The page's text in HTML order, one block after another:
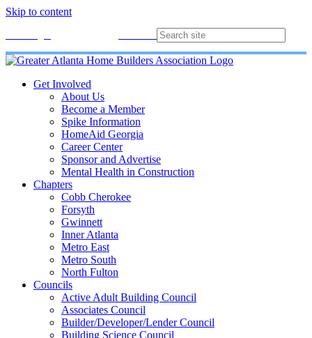
Skip to content
Get Involved
About Us
Become a Member
Spike Information
HomeAid Georgia
Career Center
Sponsor and Advertise
Mental Health in Construction
Chapters
Cobb Cherokee
Forsyth
Gwinnett
Inner Atlanta
Metro East
Metro South
North Fulton
Councils
Active Adult Building Council
Associates Council
Builder/Developer/Lender Council
Building Science Council